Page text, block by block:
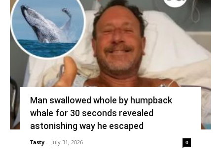
Man swallowed whole by humpback
whale for 30 seconds revealed
astonishing way he escaped
Tasty - July 31, 2026 0